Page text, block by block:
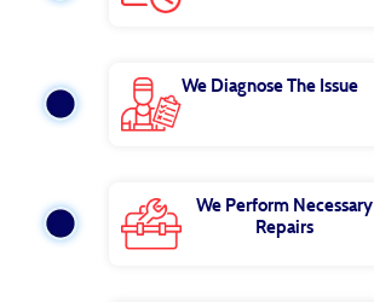
We Diagnose The Issue
We Perform Necessary
Repairs